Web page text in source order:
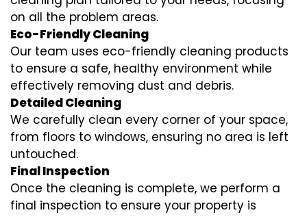
on all the problem areas.
Eco-Friendly Cleaning
Our team uses eco-friendly cleaning products
to ensure a safe, healthy environment while
effectively removing dust and debris.
Detailed Cleaning
We carefully clean every corner of your space,
from floors to windows, ensuring no area is left
untouched.
Final Inspection
Once the cleaning is complete, we perform a
final inspection to ensure your property is